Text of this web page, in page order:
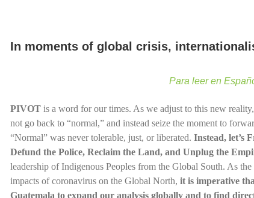
In moments of global crisis,
Para leer en
PIVOTis a word for our times. As we adjust to this new
not go back to “normal,” and instead seize the moment to
“Normal” was never tolerable, just, or liberated. Instead, let’s
Defund the Police, Reclaim the Land, and Unplug the
leadership of Indigenous Peoples from the Global South. As
impacts of coronavirus on the Global North, it is imperative
Guatemala to expand our analysis globally and to find